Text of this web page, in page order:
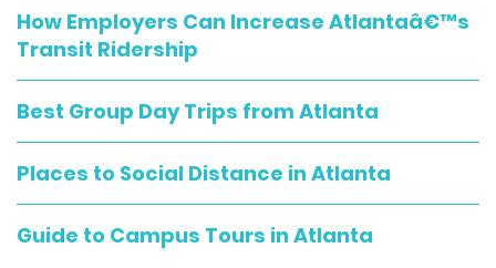
How Employers Can Increase Atlantaâ€™s
Transit Ridership
Best Group Day Trips from Atlanta
Places to Social Distance in Atlanta
Guide to Campus Tours in Atlanta